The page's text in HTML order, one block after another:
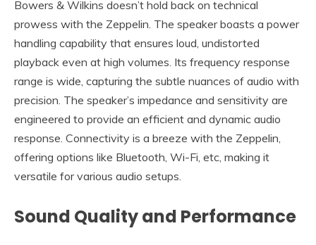
Bowers & Wilkins doesn’t hold back on technical
prowess with the Zeppelin. The speaker boasts a power
handling capability that ensures loud, undistorted
playback even at high volumes. Its frequency response
range is wide, capturing the subtle nuances of audio with
precision. The speaker’s impedance and sensitivity are
engineered to provide an efficient and dynamic audio
response. Connectivity is a breeze with the Zeppelin,
offering options like Bluetooth, Wi-Fi, etc, making it
versatile for various audio setups.
Sound Quality and Performance